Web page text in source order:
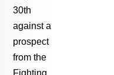
30th
against a
prospect
from the
Fighting